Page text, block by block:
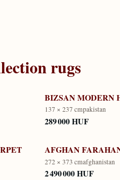
rugs
BIZSAN MODERN
137 × 237 cmpakistan
289 000 HUF
AFGHAN
272 × 373 cmafghanistan
2 490 000 HUF